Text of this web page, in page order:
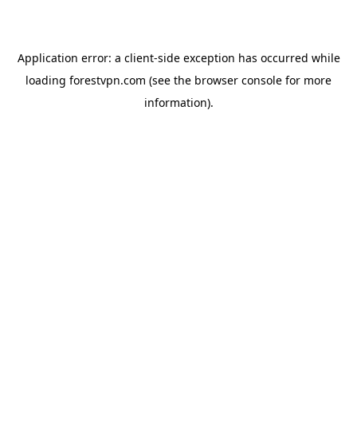
Application error: a client-side exception has occurred while
loading forestvpn.com (see the browser console for more
information).